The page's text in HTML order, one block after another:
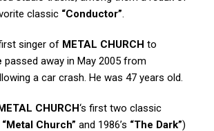
classic “Conductor”.
singer of METAL CHURCH to
passed away in May 2005 from
a car crash. He was 47 years old.
CHURCH‘s first two classic
“Metal Church” and 1986’s “The Dark”)